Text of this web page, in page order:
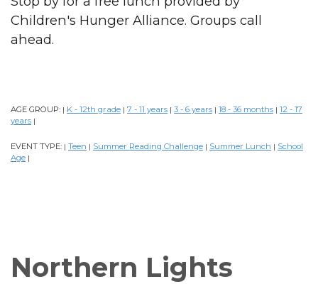
Children's Hunger Alliance. Groups call
ahead.
AGE GROUP: | K - 12th grade | 7 - 11 years | 3 - 6 years | 18 - 36 months | 12 - 17
years |
EVENT TYPE: | Teen | Summer Reading Challenge | Summer Lunch | School
Age |
Northern Lights